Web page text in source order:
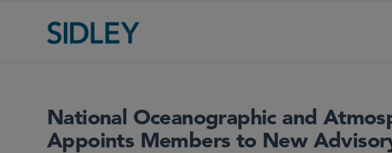
National Oceanographic and
Appoints Members to New